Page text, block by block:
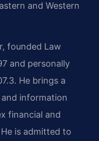
and Western
founded Law
and personally
He brings a
information
financial and
is admitted to